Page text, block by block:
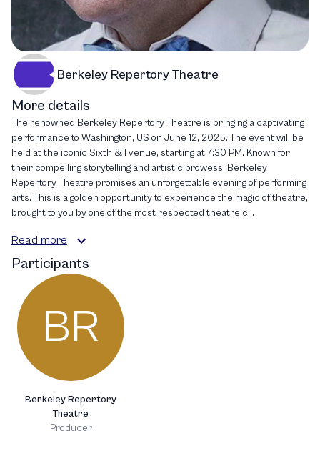
Berkeley Repertory Theatre
More details
The renowned Berkeley Repertory Theatre is bringing a captivating
performance to Washington, US on June 12, 2025. The event will be
held at the iconic Sixth & I venue, starting at 7:30 PM. Known for
their compelling storytelling and artistic prowess, Berkeley
Repertory Theatre promises an unforgettable evening of performing
arts. This is a golden opportunity to experience the magic of theatre,
brought to you by one of the most respected theatre c...
Read more
Participants
BR
Berkeley Repertory
Theatre
Producer